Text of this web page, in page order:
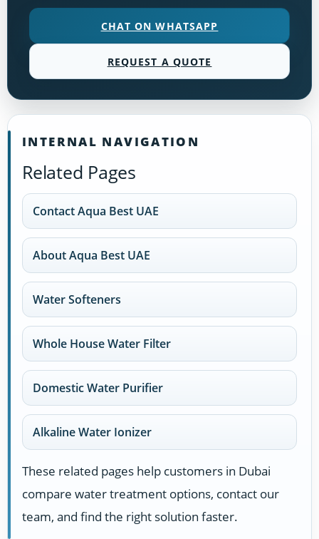
CHAT ON WHATSAPP
REQUEST A QUOTE
INTERNAL NAVIGATION
Related Pages
Contact Aqua Best UAE
About Aqua Best UAE
Water Softeners
Whole House Water Filter
Domestic Water Purifier
Alkaline Water Ionizer
These related pages help customers in Dubai
compare water treatment options, contact our
team, and find the right solution faster.